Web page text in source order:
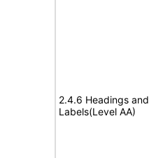
2.4.6 Headings and
Labels(Level AA)